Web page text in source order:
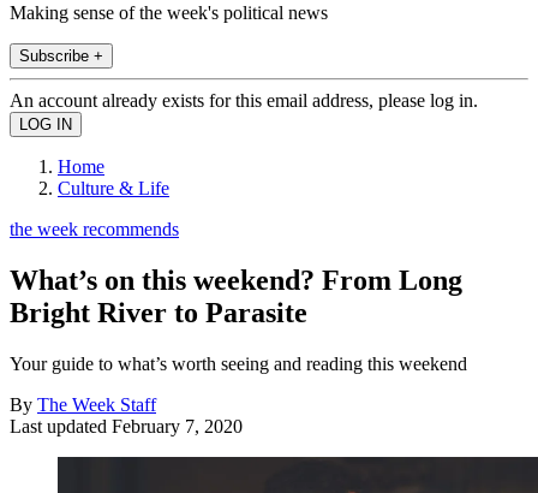
Making sense of the week's political news
Subscribe +
An account already exists for this email address, please log in.
Home
Culture & Life
the week recommends
What’s on this weekend? From Long
Bright River to Parasite
Your guide to what’s worth seeing and reading this weekend
By The Week Staff
Last updated February 7, 2020